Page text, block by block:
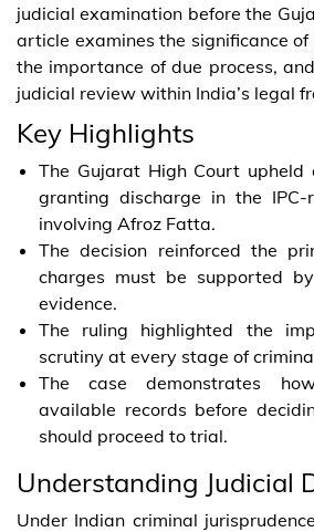
judicial examination before the
article examines the significance of
the importance of due process,
judicial review within India’s legal
Key Highlights
The Gujarat High Court
granting discharge in the IPC-
involving Afroz Fatta.
The decision reinforced the
charges must be supported
evidence.
The ruling highlighted the
scrutiny at every stage of
The case demonstrates
available records before
should proceed to trial.
Understanding Judicial
Under Indian criminal